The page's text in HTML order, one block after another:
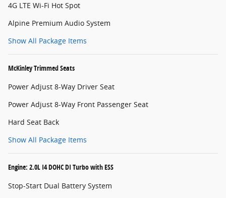
4G LTE Wi-Fi Hot Spot
Alpine Premium Audio System
Show All Package Items
McKinley Trimmed Seats
Power Adjust 8-Way Driver Seat
Power Adjust 8-Way Front Passenger Seat
Hard Seat Back
Show All Package Items
Engine: 2.0L I4 DOHC DI Turbo with ESS
Stop-Start Dual Battery System